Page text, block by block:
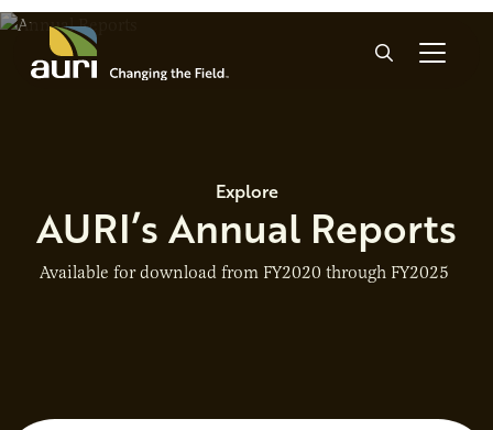
Skip to main content
Search
Explore
AURI’s Annual Reports
Available for download from FY2020 through FY2025